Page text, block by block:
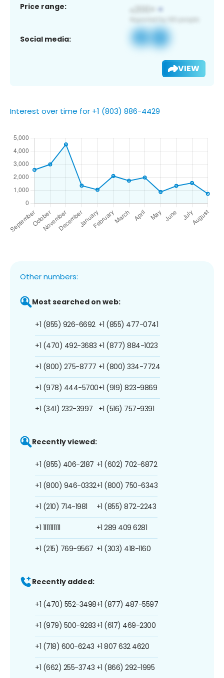
Price range:
Social media:
VIEW
Interest over time for +1 (803) 886-4429
Other numbers:
Most searched on web:
+1 (855) 926-6692
+1 (470) 492-3683
+1 (800) 275-8777
+1 (978) 444-5700
+1 (341) 232-3997
+1 (855) 477-0741
+1 (877) 884-1023
+1 (800) 334-7724
+1 (919) 823-9869
+1 (516) 757-9391
Recently viewed:
+1 (855) 406-2187
+1 (800) 946-0332
+1 (210) 714-1981
+1 1111111111
+1 (215) 769-9567
+1 (602) 702-6872
+1 (800) 750-6343
+1 (855) 872-2243
+1 289 409 6281
+1 (303) 418-1160
Recently added:
+1 (470) 552-3498
+1 (979) 500-9283
+1 (718) 600-6243
+1 (662) 255-3743
+1 (877) 487-5597
+1 (617) 469-2300
+1 807 632 4620
+1 (866) 292-1995